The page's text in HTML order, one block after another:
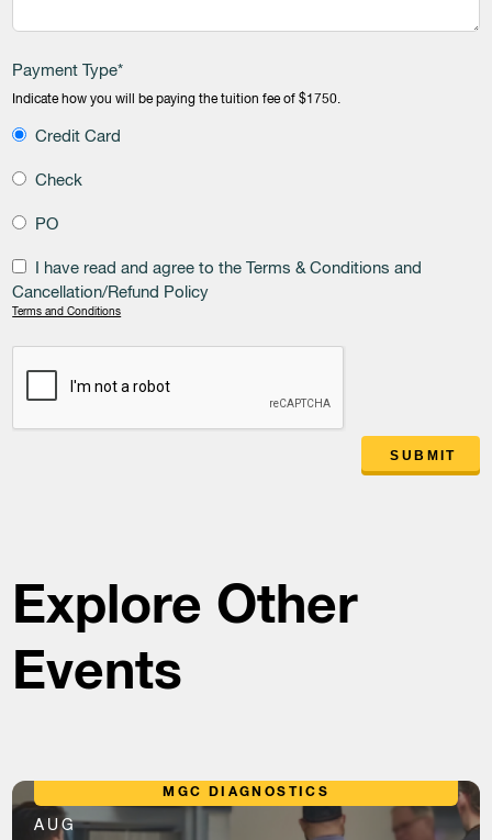
Payment Type*
Indicate how you will be paying the tuition fee of $1750.
Credit Card
Check
PO
I have read and agree to the Terms & Conditions and
Cancellation/Refund Policy
Terms and Conditions
SUBMIT
Explore Other
Events
MGC DIAGNOSTICS
AUG